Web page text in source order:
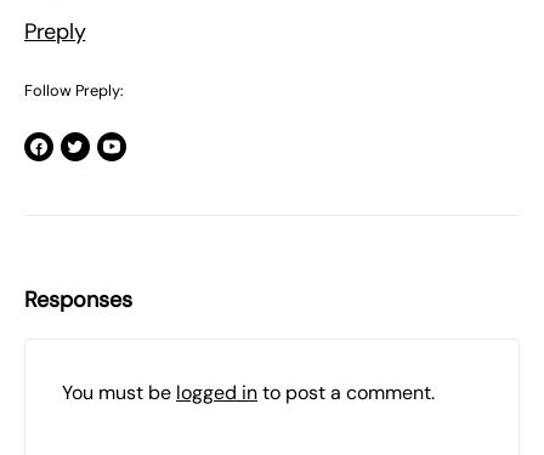
Preply
Follow Preply:
Responses
You must be logged into post a comment.